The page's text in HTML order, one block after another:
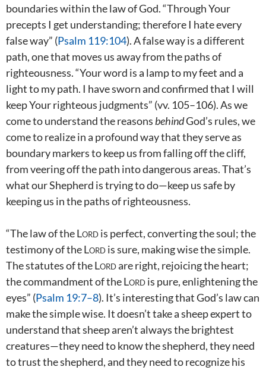
boundaries within the law of God. “Through Your
precepts I get understanding; therefore I hate every
false way” (Psalm 119:104). A false way is a different
path, one that moves us away from the paths of
righteousness. “Your word is a lamp to my feet and a
light to my path. I have sworn and confirmed that I will
keep Your righteous judgments” (vv. 105–106). As we
come to understand the reasons behindGod’s rules, we
come to realize in a profound way that they serve as
boundary markers to keep us from falling off the cliff,
from veering off the path into dangerous areas. That’s
what our Shepherd is trying to do—keep us safe by
keeping us in the paths of righteousness.
“The law of theLordis perfect, converting the soul; the
testimony of theLordis sure, making wise the simple.
The statutes of theLordare right, rejoicing the heart;
the commandment of theLordis pure, enlightening the
eyes” (Psalm 19:7–8). It’s interesting that God’s law can
make the simple wise. It doesn’t take a sheep expert to
understand that sheep aren’t always the brightest
creatures—they need to know the shepherd, they need
to trust the shepherd, and they need to recognize his